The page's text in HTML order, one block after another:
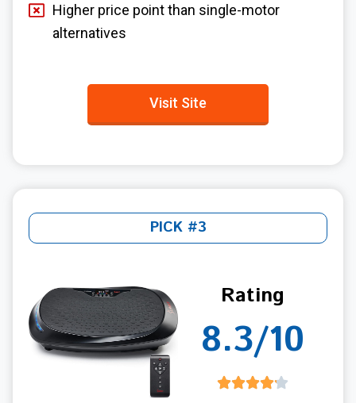
Higher price point than single-motor
alternatives
Visit Site
PICK #3
Rating
8.3/10